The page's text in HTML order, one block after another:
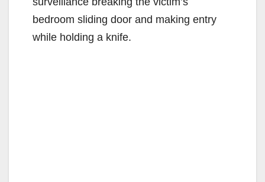
bedroom sliding door and making entry
while holding a knife.